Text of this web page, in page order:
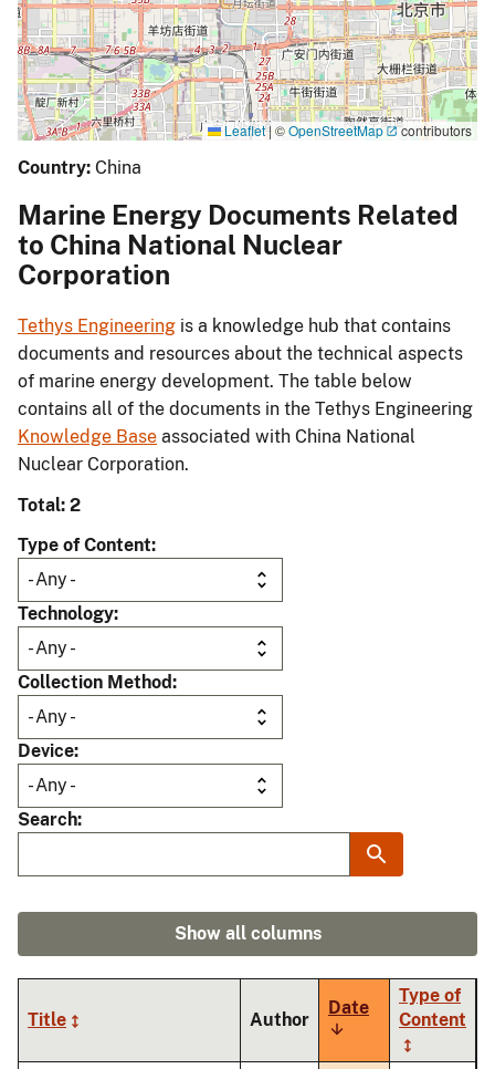
Leaflet|©OpenStreetMap contributors
Country: China
Marine Energy Documents Related
to China National Nuclear
Corporation
Tethys Engineering is a knowledge hub that contains
documents and resources about the technical aspects
of marine energy development. The table below
contains all of the documents in the Tethys Engineering
Knowledge Base associated with China National
Nuclear Corporation.
Total: 2
Type of Content
Technology
Collection Method
Device
Search
Show all columns
Title Author
Date
Sort
ascending
Type of
Content